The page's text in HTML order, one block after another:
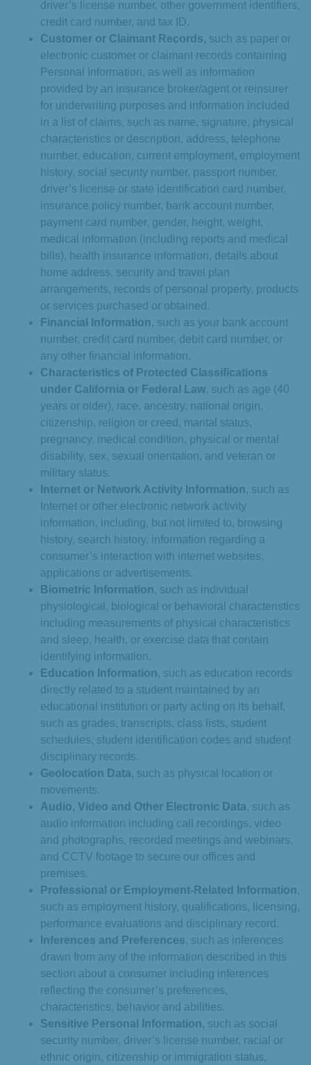
driver’s license number, other government identifiers,
credit card number, and tax ID.
Customer or Claimant Records, such as paper or
electronic customer or claimant records containing
Personal Information, as well as information
provided by an insurance broker/agent or reinsurer
for underwriting purposes and information included
in a list of claims, such as name, signature, physical
characteristics or description, address, telephone
number, education, current employment, employment
history, social security number, passport number,
driver’s license or state identification card number,
insurance policy number, bank account number,
payment card number, gender, height, weight,
medical information (including reports and medical
bills), health insurance information, details about
home address, security and travel plan
arrangements, records of personal property, products
or services purchased or obtained.
Financial Information, such as your bank account
number, credit card number, debit card number, or
any other financial information.
Characteristics of Protected Classifications
under California or Federal Law, such as age (40
years or older), race, ancestry, national origin,
citizenship, religion or creed, marital status,
pregnancy, medical condition, physical or mental
disability, sex, sexual orientation, and veteran or
military status.
Internet or Network Activity Information, such as
Internet or other electronic network activity
information, including, but not limited to, browsing
history, search history, information regarding a
consumer’s interaction with internet websites,
applications or advertisements.
Biometric Information, such as individual
physiological, biological or behavioral characteristics
including measurements of physical characteristics
and sleep, health, or exercise data that contain
identifying information.
Education Information, such as education records
directly related to a student maintained by an
educational institution or party acting on its behalf,
such as grades, transcripts, class lists, student
schedules, student identification codes and student
disciplinary records.
Geolocation Data, such as physical location or
movements.
Audio, Video and Other Electronic Data, such as
audio information including call recordings, video
and photographs, recorded meetings and webinars,
and CCTV footage to secure our offices and
premises.
Professional or Employment-Related Information,
such as employment history, qualifications, licensing,
performance evaluations and disciplinary record.
Inferences and Preferences, such as inferences
drawn from any of the information described in this
section about a consumer including inferences
reflecting the consumer’s preferences,
characteristics, behavior and abilities.
Sensitive Personal Information, such as social
security number, driver’s license number, racial or
ethnic origin, citizenship or immigration status,